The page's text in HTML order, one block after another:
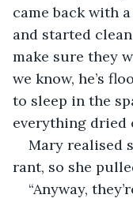
came back with
and started
make sure they
we know, he’s
to sleep in the
everything dried
Mary realised
rant, so she
“Anyway,